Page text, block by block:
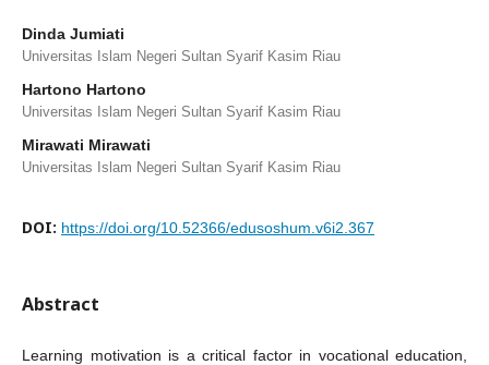
Dinda Jumiati
Universitas Islam Negeri Sultan Syarif Kasim Riau
Hartono Hartono
Universitas Islam Negeri Sultan Syarif Kasim Riau
Mirawati Mirawati
Universitas Islam Negeri Sultan Syarif Kasim Riau
DOI: https://doi.org/10.52366/edusoshum.v6i2.367
Abstract
Learning motivation is a critical factor in vocational education,